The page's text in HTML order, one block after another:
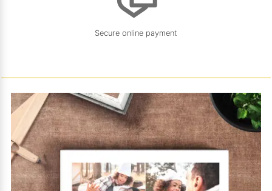
Secure online payment